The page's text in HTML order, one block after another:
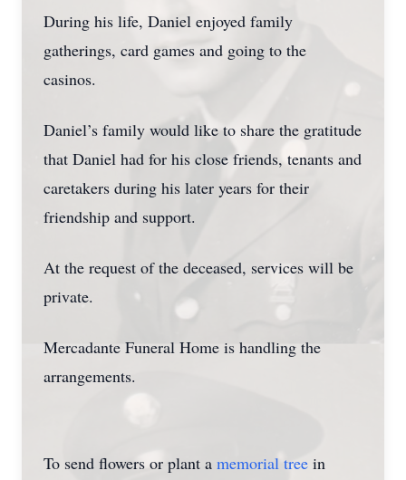
During his life, Daniel enjoyed family
gatherings, card games and going to the
casinos.
Daniel’s family would like to share the gratitude
that Daniel had for his close friends, tenants and
caretakers during his later years for their
friendship and support.
At the request of the deceased, services will be
private.
Mercadante Funeral Home is handling the
arrangements.
To send flowers or plant a memorial tree in